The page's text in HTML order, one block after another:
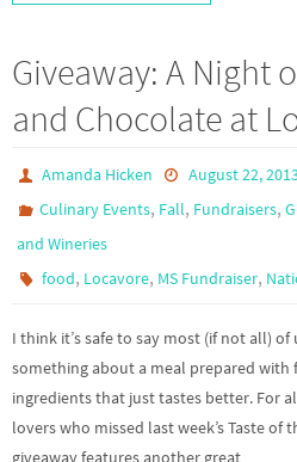
Giveaway: A Night
and Chocolate at
Amanda Hicken
August 22,
Culinary Events, Fall, Fundraisers,
and Wineries
food, Locavore, MS Fundraiser,
I think it’s safe to say most (if not all) of
something about a meal prepared with
ingredients that just tastes better. For
lovers who missed last week’s Taste of
giveaway features another great…